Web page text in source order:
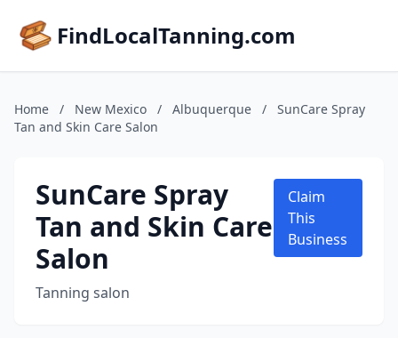
FindLocalTanning.com
Home / New Mexico / Albuquerque /
SunCare Spray
Tan and Skin Care Salon
SunCare Spray
Tan and Skin Care
Salon
Tanning salon
Claim
This
Business